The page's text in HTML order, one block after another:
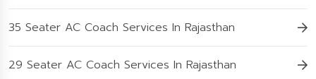
35 Seater AC Coach Services In Rajasthan
29 Seater AC Coach Services In Rajasthan